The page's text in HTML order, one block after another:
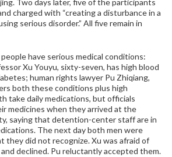
Two days later, five of the participants
charged with “creating a disturbance in a
serious disorder.” All five remain in
have serious medical conditions:
Xu Youyu, sixty-seven, has high blood
human rights lawyer Pu Zhiqiang,
both these conditions plus high
take daily medications, but officials
medicines when they arrived at the
saying that detention-center staff are in
The next day both men were
they did not recognize. Xu was afraid of
declined. Pu reluctantly accepted them.